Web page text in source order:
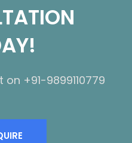
+91-9899110779